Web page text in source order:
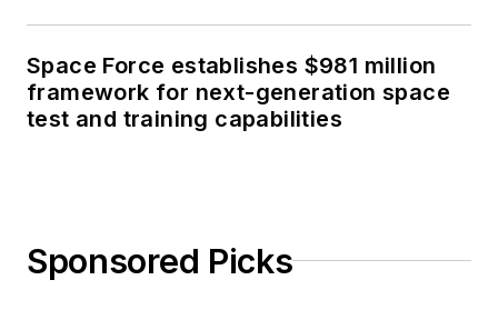
Space Force establishes $981 million
framework for next-generation space
test and training capabilities
Sponsored Picks